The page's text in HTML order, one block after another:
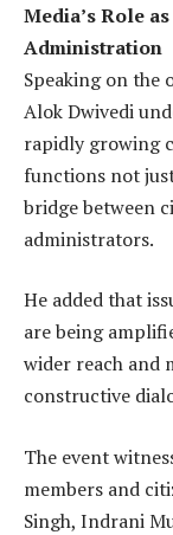
Media’s Role
Administration
Speaking on the
Alok Dwivedi
rapidly growing
functions not
bridge between
administrators.
He added that
are being
wider reach and
constructive
The event
members and
Singh, Indrani